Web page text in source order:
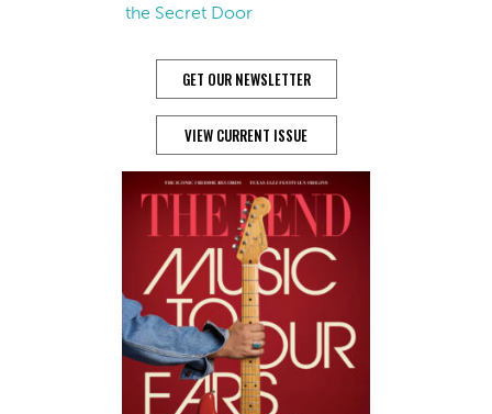
the Secret Door
GET OUR NEWSLETTER
VIEW CURRENT ISSUE